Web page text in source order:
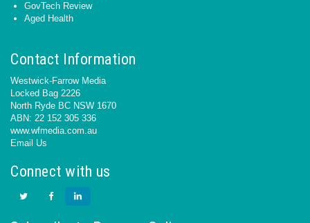
GovTech Review
Aged Health
Contact Information
Westwick-Farrow Media
Locked Bag 2226
North Ryde BC NSW 1670
ABN: 22 152 305 336
www.wfmedia.com.au
Email Us
Connect with us